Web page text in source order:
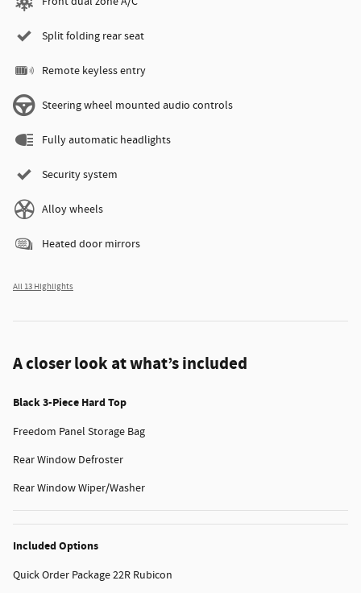
Split folding rear seat
Remote keyless entry
Steering wheel mounted audio controls
Fully automatic headlights
Security system
Alloy wheels
Heated door mirrors
All 13 Highlights
A closer look at what’s included
Black 3-Piece Hard Top
Freedom Panel Storage Bag
Rear Window Defroster
Rear Window Wiper/Washer
Included Options
Quick Order Package 22R Rubicon